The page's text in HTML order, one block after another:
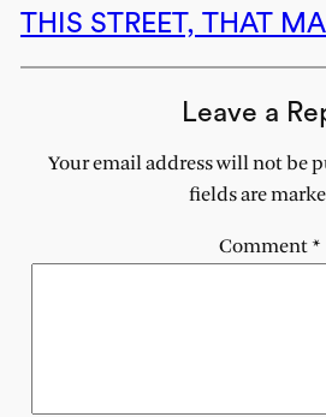
THIS STREET, THAT
Leave a
Your email address will not be
fields are
Comment*